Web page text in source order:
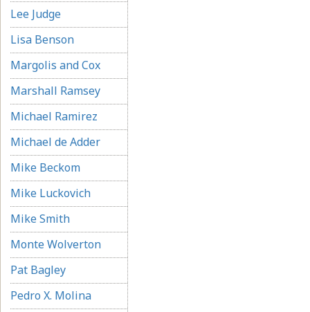
Lee Judge
Lisa Benson
Margolis and Cox
Marshall Ramsey
Michael Ramirez
Michael de Adder
Mike Beckom
Mike Luckovich
Mike Smith
Monte Wolverton
Pat Bagley
Pedro X. Molina